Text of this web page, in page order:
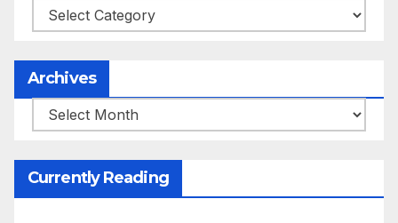
Categories
Archives
Archives
Currently Reading